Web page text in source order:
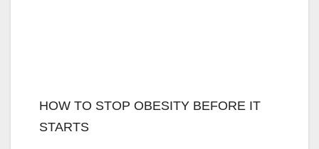
HOW TO STOP OBESITY BEFORE IT
STARTS